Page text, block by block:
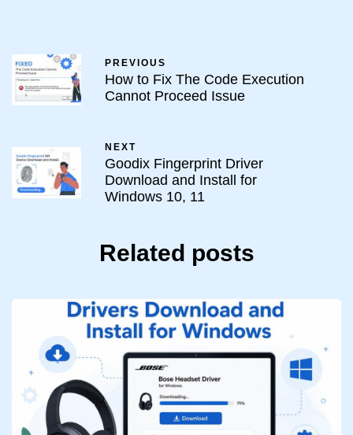
PREVIOUS
How to Fix The Code Execution
Cannot Proceed Issue
NEXT
Goodix Fingerprint Driver
Download and Install for
Windows 10, 11
Related posts